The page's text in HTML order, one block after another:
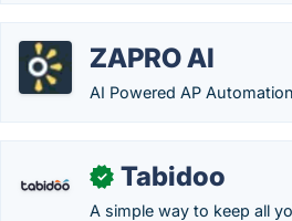
ZAPRO AI
AI Powered AP
✓ Tabidoo
A simple way to keep all